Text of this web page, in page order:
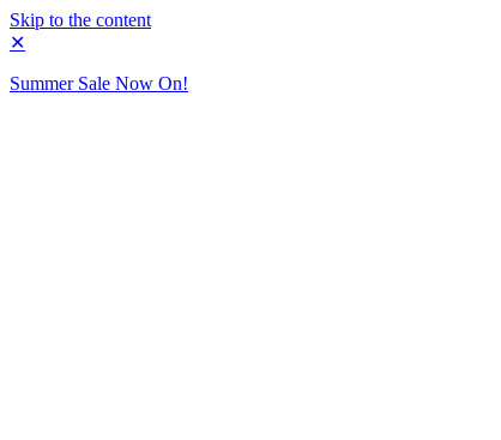
Skip to the content
✕
Summer Sale Now On!